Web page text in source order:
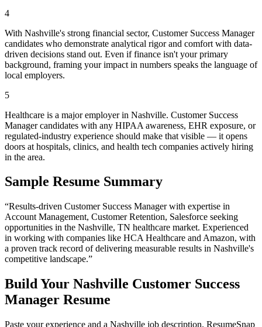
4
With Nashville's strong financial sector, Customer Success Manager
candidates who demonstrate analytical rigor and comfort with data-
driven decisions stand out. Even if finance isn't your primary
background, framing your impact in numbers speaks the language of
local employers.
5
Healthcare is a major employer in Nashville. Customer Success
Manager candidates with any HIPAA awareness, EHR exposure, or
regulated-industry experience should make that visible — it opens
doors at hospitals, clinics, and health tech companies actively hiring
in the area.
Sample Resume Summary
“Results-driven Customer Success Managerwith expertise in
Account Management, Customer Retention, Salesforce seeking
opportunities in the Nashville, TN healthcare market. Experienced
in working with companies like HCA Healthcare and Amazon, with
a proven track record of delivering measurable results in Nashville's
competitive landscape.”
Build Your Nashville Customer Success
Manager Resume
Paste your experience and a Nashville job description. ResumeSnap